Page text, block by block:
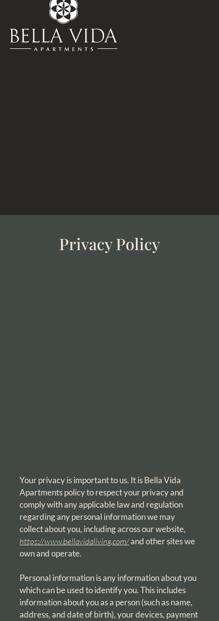
Apply
Residents
Privacy Policy
Your privacy is important to us. It is Bella Vida
Apartments policy to respect your privacy and
comply with any applicable law and regulation
regarding any personal information we may
collect about you, including across our website,
https://www.bellavidaliving.com/and other sites we
own and operate.
Personal information is any information about you
which can be used to identify you. This includes
information about you as a person (such as name,
address, and date of birth), your devices, payment